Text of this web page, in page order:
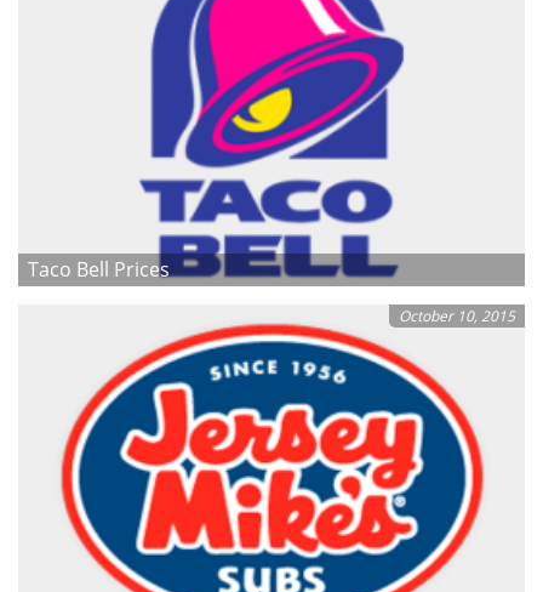
Taco Bell Prices
October 10, 2015